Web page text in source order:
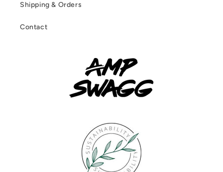
Shipping & Orders
Contact